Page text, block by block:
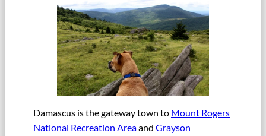
Damascus is the gateway town to Mount Rogers
National Recreation Areaand Grayson